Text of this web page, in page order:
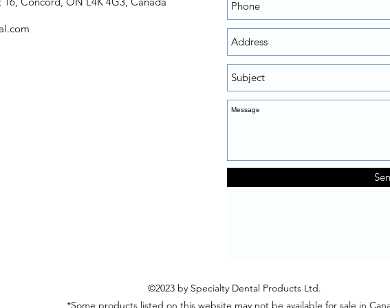
©2023 by Specialty Dental Products Ltd.
*Some products listed on this website may not be available for sale in